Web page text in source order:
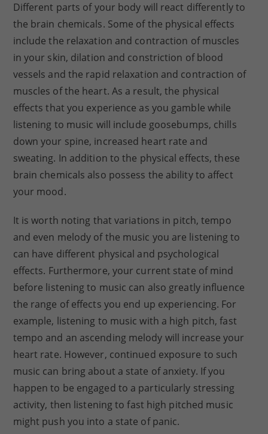
Different parts of your body will react differently to
the brain chemicals. Some of the physical effects
include the relaxation and contraction of muscles
in your skin, dilation and constriction of blood
vessels and the rapid relaxation and contraction of
muscles of the heart. As a result, the physical
effects that you experience as you gamble while
listening to music will include goosebumps, chills
down your spine, increased heart rate and
sweating. In addition to the physical effects, these
brain chemicals also possess the ability to affect
your mood.
It is worth noting that variations in pitch, tempo
and even melody of the music you are listening to
can have different physical and psychological
effects. Furthermore, your current state of mind
before listening to music can also greatly influence
the range of effects you end up experiencing. For
example, listening to music with a high pitch, fast
tempo and an ascending melody will increase your
heart rate. However, continued exposure to such
music can bring about a state of anxiety. If you
happen to be engaged to a particularly stressing
activity, then listening to fast high pitched music
might push you into a state of panic.